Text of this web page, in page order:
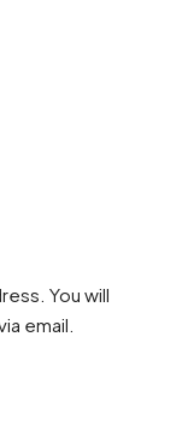
You will
email.